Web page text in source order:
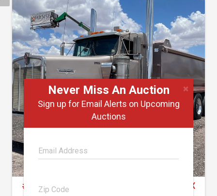
Never Miss An Auction
Sign up for Email Alerts on Upcoming
Auctions
×
#2000 • 1999 Kenworth Dump Truck (Has TX